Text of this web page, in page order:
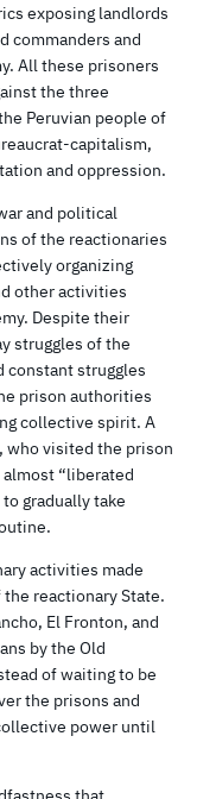
exposing landlords
commanders and
All these prisoners
the three
Peruvian people of
capitalism,
and oppression.
and political
of the reactionaries
organizing
other activities
Despite their
struggles of the
constant struggles
prison authorities
collective spirit. A
who visited the prison
“liberated
gradually take
activities made
reactionary State.
El Fronton, and
by the Old
of waiting to be
the prisons and
power until